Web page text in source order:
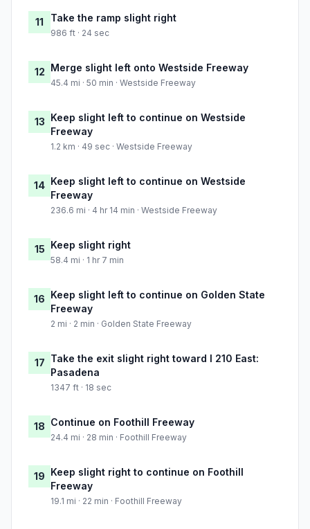
11 Take the ramp slight right
986 ft · 24 sec
12 Merge slight left onto Westside Freeway
45.4 mi · 50 min · Westside Freeway
13 Keep slight left to continue on Westside
Freeway
1.2 km · 49 sec · Westside Freeway
14 Keep slight left to continue on Westside
Freeway
236.6 mi · 4 hr 14 min · Westside Freeway
15 Keep slight right
58.4 mi · 1 hr 7 min
16 Keep slight left to continue on Golden State
Freeway
2 mi · 2 min · Golden State Freeway
17 Take the exit slight right toward I 210 East:
Pasadena
1347 ft · 18 sec
18 Continue on Foothill Freeway
24.4 mi · 28 min · Foothill Freeway
19 Keep slight right to continue on Foothill
Freeway
19.1 mi · 22 min · Foothill Freeway